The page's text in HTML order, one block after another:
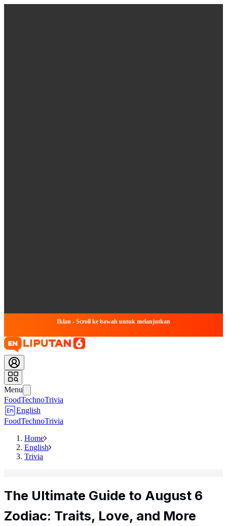
Iklan - Scroll ke bawah untuk melanjutkan
Menu
FoodTechnoTrivia
English
FoodTechnoTrivia
Home
English
Trivia
The Ultimate Guide to August 6
Zodiac: Traits, Love, and More